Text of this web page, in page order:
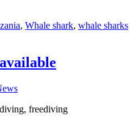
, Whale shark, whale sharks
freediving